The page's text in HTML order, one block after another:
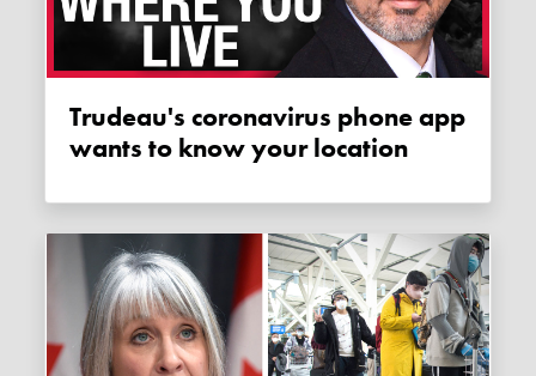
Trudeau's coronavirus phone app
wants to know your location